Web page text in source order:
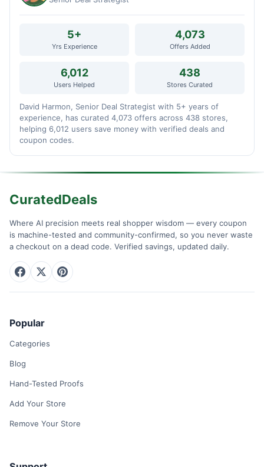
5+
Yrs Experience
4,073
Offers Added
6,012
Users Helped
438
Stores Curated
David Harmon, Senior Deal Strategist with 5+ years of
experience, has curated 4,073 offers across 438 stores,
helping 6,012 users save money with verified deals and
coupon codes.
CuratedDeals
Where AI precision meets real shopper wisdom — every coupon
is machine-tested and community-confirmed, so you never waste
a checkout on a dead code. Verified savings, updated daily.
Popular
Categories
Blog
Hand-Tested Proofs
Add Your Store
Remove Your Store